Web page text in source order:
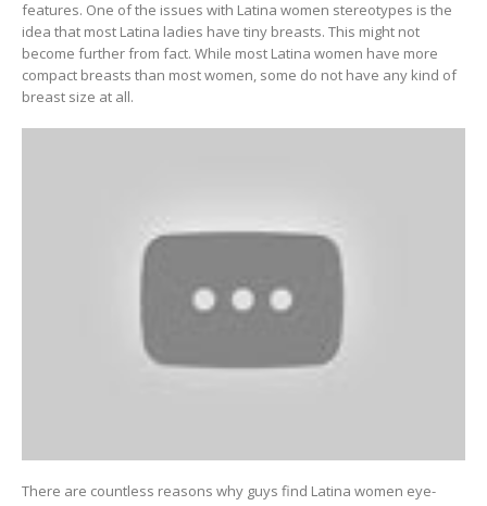
features. One of the issues with Latina women stereotypes is the
idea that most Latina ladies have tiny breasts. This might not
become further from fact. While most Latina women have more
compact breasts than most women, some do not have any kind of
breast size at all.
There are countless reasons why guys find Latina women eye-